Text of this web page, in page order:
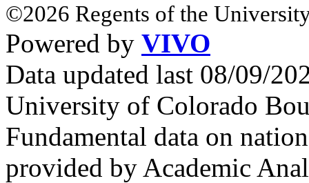
©2026 Regents of the
Powered by VIVO
Data updated last 08/09/
University of Colorado
Fundamental data on
provided by Academic